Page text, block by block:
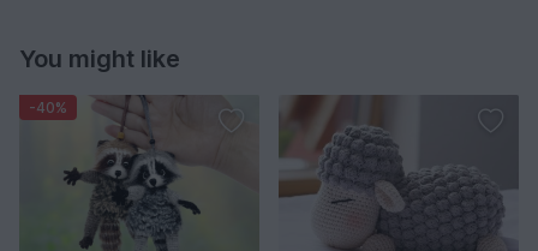
You might like
-40%